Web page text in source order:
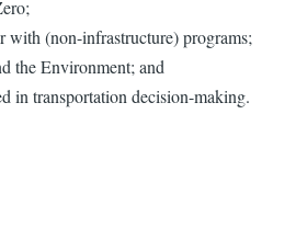
with (non-infrastructure) programs;
the Environment; and
in transportation decision-making.